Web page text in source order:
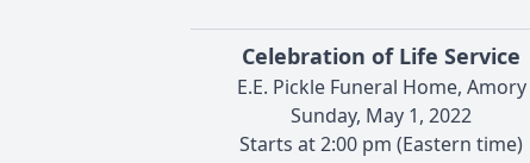
Celebration of Life Service
E.E. Pickle Funeral Home, Amory
Sunday, May 1, 2022
Starts at 2:00 pm (Eastern time)